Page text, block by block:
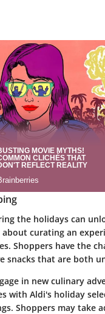
the holidays can
curating an
Shoppers have the
snacks that are both
in new culinary
with Aldi's holiday
Shoppers may take